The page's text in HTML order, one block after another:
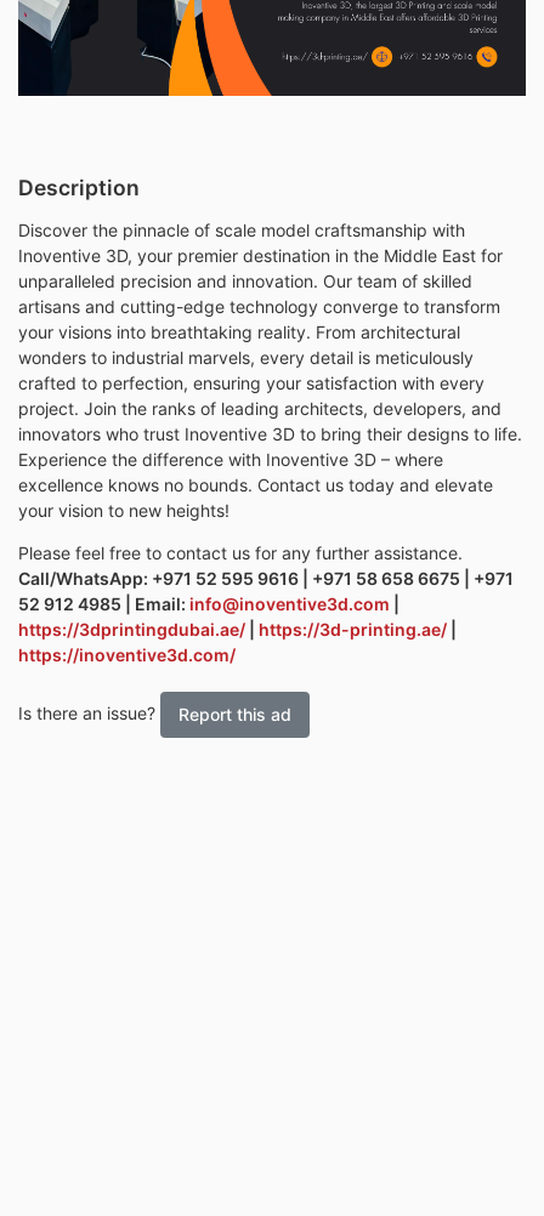
Description
Discover the pinnacle of scale model craftsmanship with
Inoventive 3D, your premier destination in the Middle East for
unparalleled precision and innovation. Our team of skilled
artisans and cutting-edge technology converge to transform
your visions into breathtaking reality. From architectural
wonders to industrial marvels, every detail is meticulously
crafted to perfection, ensuring your satisfaction with every
project. Join the ranks of leading architects, developers, and
innovators who trust Inoventive 3D to bring their designs to life.
Experience the difference with Inoventive 3D – where
excellence knows no bounds. Contact us today and elevate
your vision to new heights!
Please feel free to contact us for any further assistance.
Call/WhatsApp: +971 52 595 9616 | +971 58 658 6675 | +971
52 912 4985 | Email: info@inoventive3d.com
https://3dprintingdubai.ae/
https://3d-printing.ae/
https://inoventive3d.com/
Is there an issue? Report this ad